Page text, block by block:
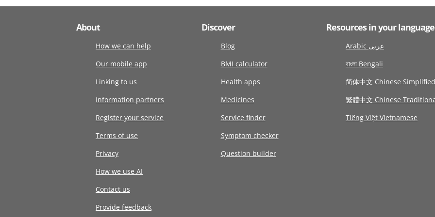
About
How we can help
Our mobile app
Linking to us
Information partners
Register your service
Terms of use
Privacy
How we use AI
Contact us
Provide feedback
Discover
Blog
BMI calculator
Health apps
Medicines
Service finder
Symptom checker
Question builder
Resources in your language
Arabic عربى
বাংলা Bengali
简体中文 Chinese Simplified
繁體中文 Chinese
Tiếng Việt Vietnamese